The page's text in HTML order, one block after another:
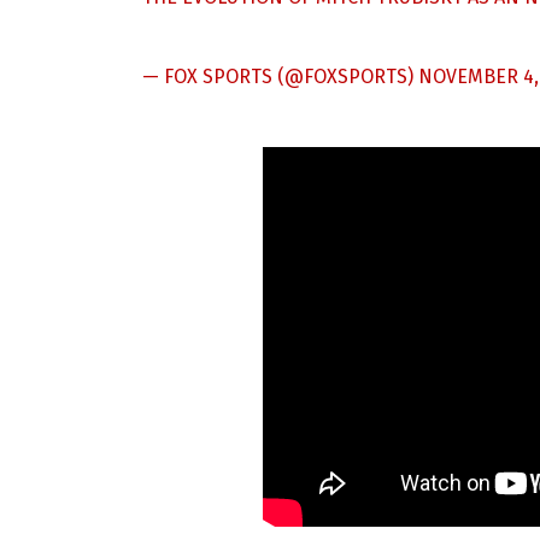
— FOX SPORTS (@FOXSPORTS) NOVEMBER